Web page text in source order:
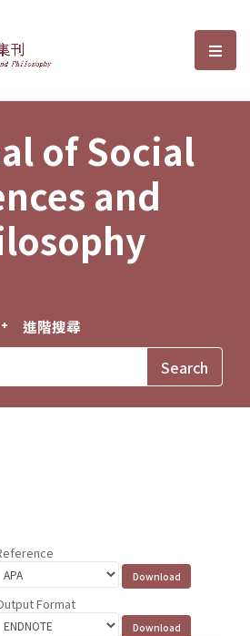
Sciences and選
of Social
and
進階搜尋
Format